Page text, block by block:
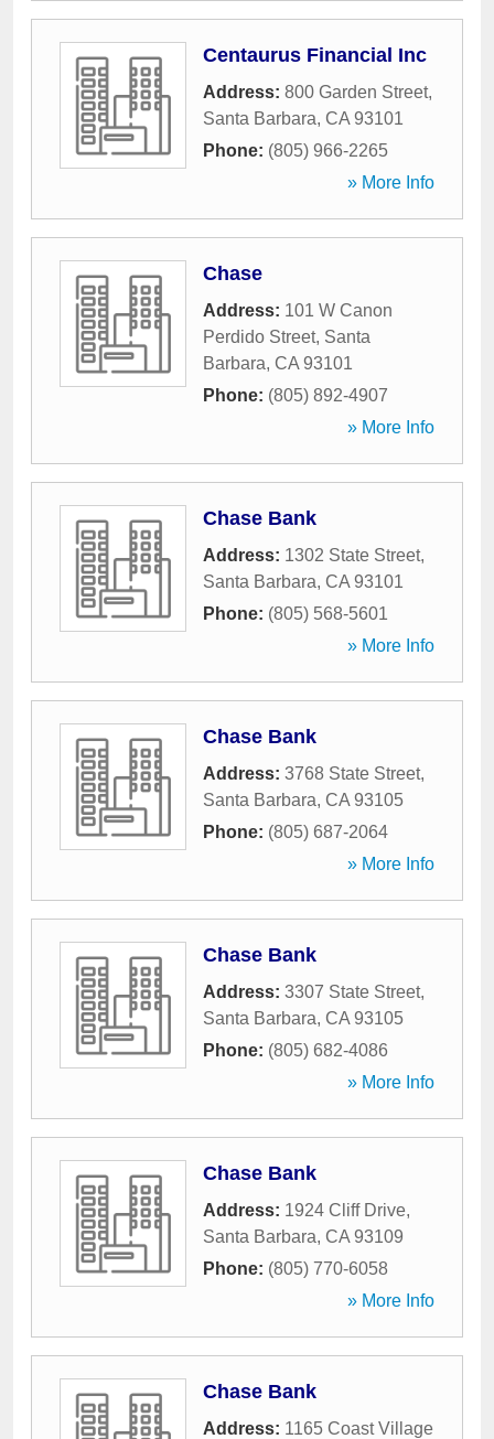
Centaurus Financial Inc
Address: 800 Garden Street,
Santa Barbara, CA 93101
Phone: (805) 966-2265
» More Info
Chase
Address: 101 W Canon
Perdido Street, Santa
Barbara, CA 93101
Phone: (805) 892-4907
» More Info
Chase Bank
Address: 1302 State Street,
Santa Barbara, CA 93101
Phone: (805) 568-5601
» More Info
Chase Bank
Address: 3768 State Street,
Santa Barbara, CA 93105
Phone: (805) 687-2064
» More Info
Chase Bank
Address: 3307 State Street,
Santa Barbara, CA 93105
Phone: (805) 682-4086
» More Info
Chase Bank
Address: 1924 Cliff Drive,
Santa Barbara, CA 93109
Phone: (805) 770-6058
» More Info
Chase Bank
Address: 1165 Coast Village